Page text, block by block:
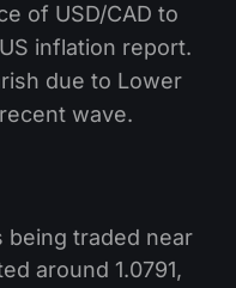
of USD/CAD to
inflation report.
due to Lower
wave.
being traded near
around 1.0791,